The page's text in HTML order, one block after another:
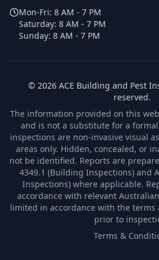
Mon-Fri: 8 AM - 7 PM
Saturday: 8 AM - 7 PM
Sunday: 8 AM - 7 PM
© 2026 ACE Building and Pest
reserved.
The information provided on this
and is not a substitute for a
inspections are non-invasive visual
areas only. Hidden, concealed, or
not be identified. Reports are
4349.1 (Building Inspections) and
Inspections) where applicable.
accordance with relevant
limited in accordance with the
prior to
Terms &